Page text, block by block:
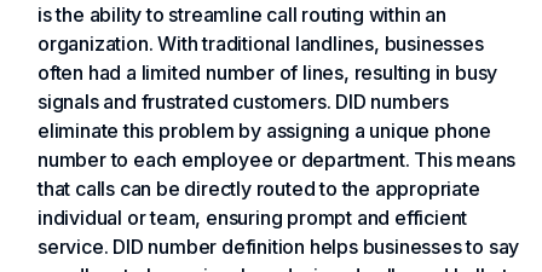
is the ability to streamline call routing within an
organization. With traditional landlines, businesses
often had a limited number of lines, resulting in busy
signals and frustrated customers. DID numbers
eliminate this problem by assigning a unique phone
number to each employee or department. This means
that calls can be directly routed to the appropriate
individual or team, ensuring prompt and efficient
service. DID number definition helps businesses to say